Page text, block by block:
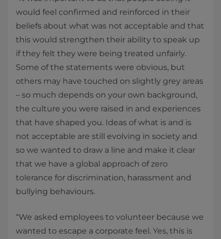
would feel confirmed and reinforced in their
beliefs about what was not acceptable and that
this would strengthen their ability to speak up
if they felt they were being treated unfairly.
Some of the statements were obvious, but
others may have touched on slightly grey areas
– so much depends on your own background,
the culture you were raised in and experiences
that have shaped you. Ideas of what is and is
not acceptable are still evolving in society and
so we wanted to draw a line and make it clear
that we have a global approach of zero
tolerance for discrimination, harassment and
bullying behaviours.
“We asked employees to volunteer because we
wanted to escape a corporate feel. Yes, this is